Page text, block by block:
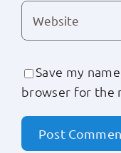
Save my
browser for the